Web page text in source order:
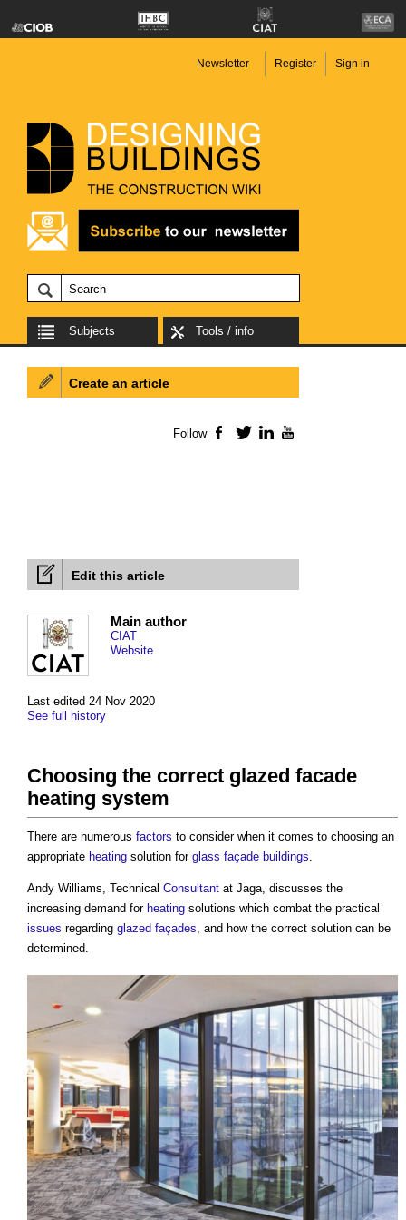
Newsletter Register Sign in
Subjects Tools / info
Edit this article
Last edited 24 Nov 2020
See full history
Main author
CIAT
Website
Choosing the correct glazed facade
heating system
There are numerous factors to consider when it comes to choosing an
appropriate heating solution for glass façade buildings.
Andy Williams, Technical Consultant at Jaga, discusses the
increasing demand for heating solutions which combat the practical
issues regarding glazed façades, and how the correct solution can be
determined.
Create an article
Follow Facebook
TwitterLinkedIn